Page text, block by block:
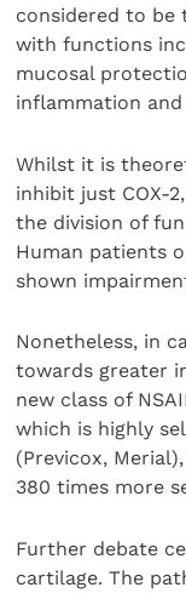
considered to be
with functions
mucosal
inflammation
Whilst it is
inhibit just COX-
the division of
Human patients
shown
Nonetheless, in
towards greater
new class of
which is highly
(Previcox,
380 times more
Further debate
cartilage. The